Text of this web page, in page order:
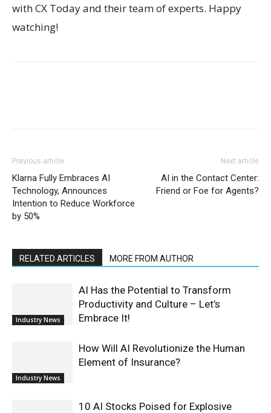
with CX Today and their team of experts. Happy
watching!
Previous article
Klarna Fully Embraces AI
Technology, Announces
Intention to Reduce Workforce
by 50%
Next article
AI in the Contact Center:
Friend or Foe for Agents?
RELATED ARTICLES MORE FROM AUTHOR
Industry News
AI Has the Potential to Transform
Productivity and Culture – Let’s
Embrace It!
Industry News
How Will AI Revolutionize the Human
Element of Insurance?
10 AI Stocks Poised for Explosive